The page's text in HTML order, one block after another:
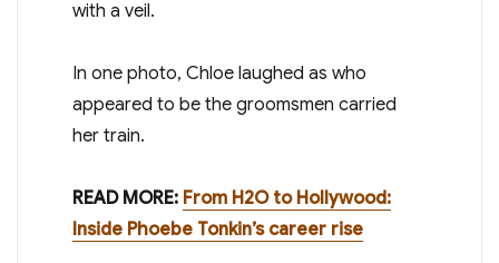
with a veil .
In one photo, Chloe laughed as who
appeared to be the groomsmen carried
her train.
READ MORE: From H2O to Hollywood:
Inside Phoebe Tonkin’s career rise